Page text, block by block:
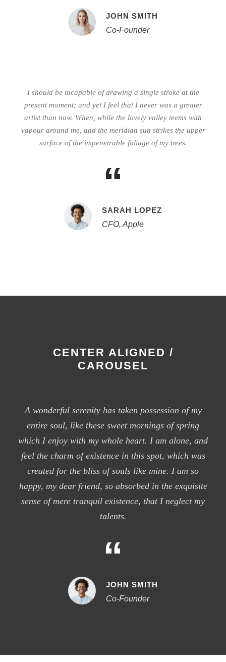
JOHN SMITH
Co-Founder
I should be incapable of drawing a single stroke at the
present moment; and yet I feel that I never was a greater
artist than now. When, while the lovely valley teems with
vapour around me, and the meridian sun strikes the upper
surface of the impenetrable foliage of my trees.
“
SARAH LOPEZ
CFO, Apple
CENTER ALIGNED /
CAROUSEL
A wonderful serenity has taken possession of my
entire soul, like these sweet mornings of spring
which I enjoy with my whole heart. I am alone, and
feel the charm of existence in this spot, which was
created for the bliss of souls like mine. I am so
happy, my dear friend, so absorbed in the exquisite
sense of mere tranquil existence, that I neglect my
talents.
“
JOHN SMITH
Co-Founder